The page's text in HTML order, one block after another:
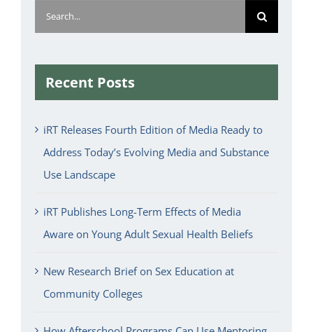
Search
for:
Recent Posts
iRT Releases Fourth Edition of Media Ready to
Address Today’s Evolving Media and Substance
Use Landscape
iRT Publishes Long-Term Effects of Media
Aware on Young Adult Sexual Health Beliefs
New Research Brief on Sex Education at
Community Colleges